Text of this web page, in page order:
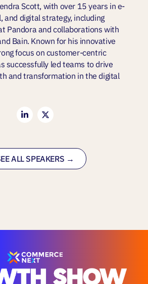
Scott, with over 15 years in e-
and digital strategy, including
Pandora and collaborations with
Bain. Known for his innovative
focus on customer-centric
successfully led teams to drive
and transformation in the digital
ALL SPEAKERS →